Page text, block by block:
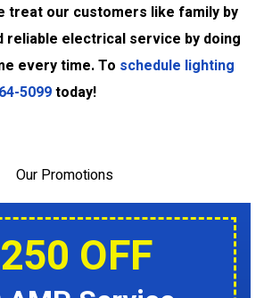
treat our customers like family by
reliable electrical service by doing
every time. To schedule lighting
5099today!
Our Promotions
OFF